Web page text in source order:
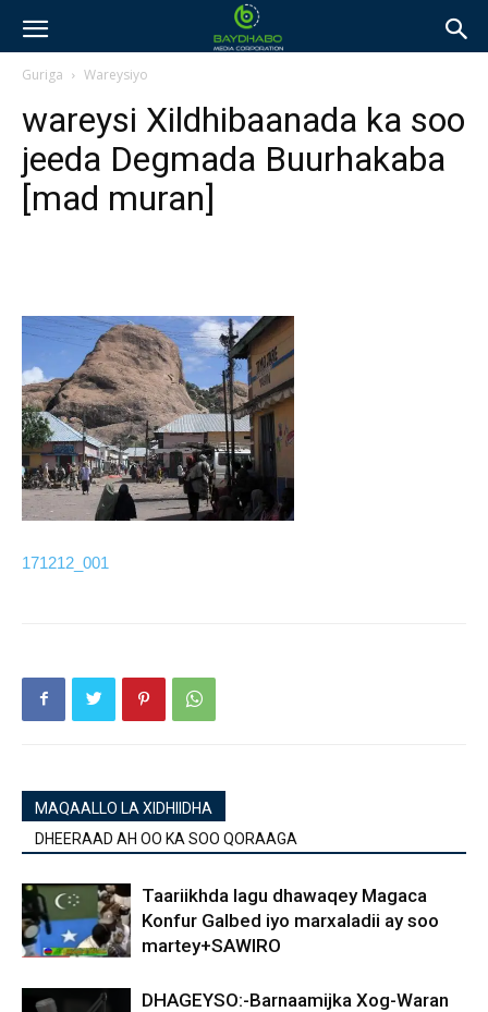
Guriga Wareysiyo
wareysi Xildhibaanada ka soo
jeeda Degmada Buurhakaba
[mad muran]
171212_001
MAQAALLO LA XIDHIIDHA
DHEERAAD AH OO KA SOO QORAAGA
Taariikhda lagu dhawaqey Magaca
Konfur Galbed iyo marxaladii ay soo
martey+SAWIRO
DHAGEYSO:-Barnaamijka Xog-Waran